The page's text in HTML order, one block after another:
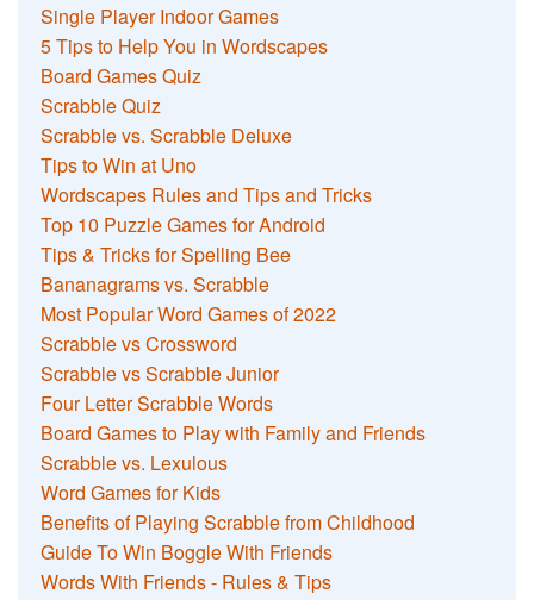
Single Player Indoor Games
5 Tips to Help You in Wordscapes
Board Games Quiz
Scrabble Quiz
Scrabble vs. Scrabble Deluxe
Tips to Win at Uno
Wordscapes Rules and Tips and Tricks
Top 10 Puzzle Games for Android
Tips & Tricks for Spelling Bee
Bananagrams vs. Scrabble
Most Popular Word Games of 2022
Scrabble vs Crossword
Scrabble vs Scrabble Junior
Four Letter Scrabble Words
Board Games to Play with Family and Friends
Scrabble vs. Lexulous
Word Games for Kids
Benefits of Playing Scrabble from Childhood
Guide To Win Boggle With Friends
Words With Friends - Rules & Tips